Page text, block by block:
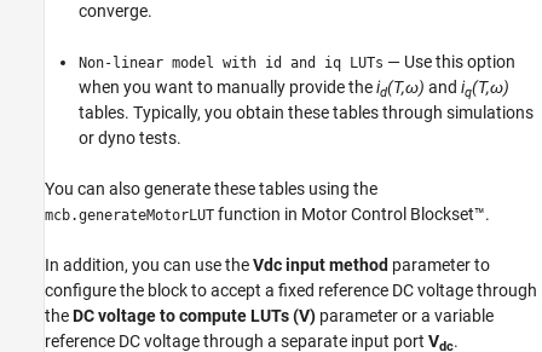
converge.
Non-linear model with id and iq LUTs — Use this option
when you want to manually provide theid(T,ω) and iq(T,ω)
tables. Typically, you obtain these tables through simulations
or dyno tests.
You can also generate these tables using the
mcb.generateMotorLUT function in Motor Control Blockset™.
In addition, you can use theVdc input method parameter to
configure the block to accept a fixed reference DC voltage through
theDC voltage to compute LUTs (V) parameter or a variable
reference DC voltage through a separate input port Vdc.